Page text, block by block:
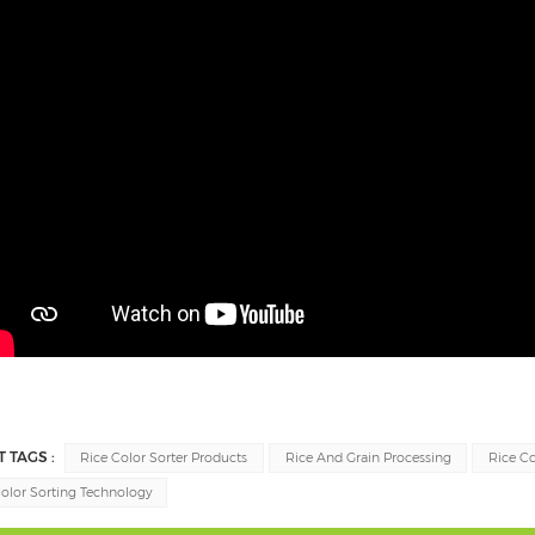
TAGS : Rice Color Sorter Products Rice And Grain Processing Rice
Sorting Technology